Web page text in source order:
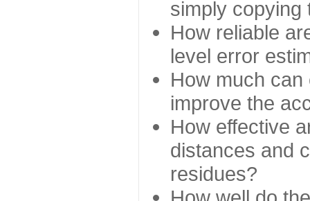
simply copying
How reliable
level error
How much
improve the
How effective
distances and
residues?